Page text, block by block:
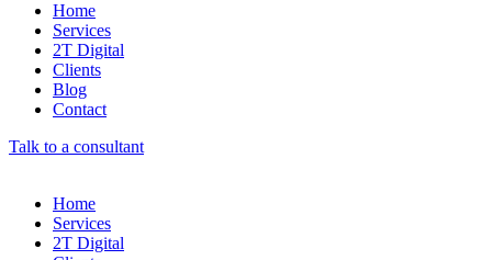
Home
Services
2T Digital
Clients
Blog
Contact
Talk to a consultant
Home
Services
2T Digital